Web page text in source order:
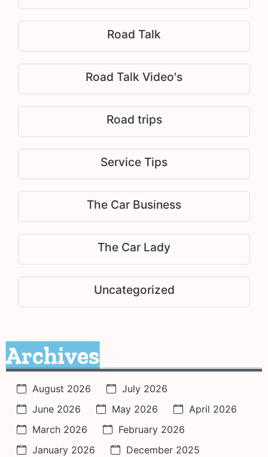
Road Talk
Road Talk Video's
Road trips
Service Tips
The Car Business
The Car Lady
Uncategorized
Archives
August 2026
July 2026
June 2026
May 2026
April 2026
March 2026
February 2026
January 2026
December 2025